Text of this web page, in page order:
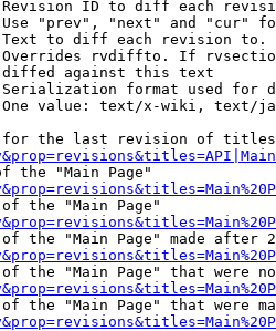
ID to diff each
"prev", "next" and "cur"
to diff each revision
rvdiffto. If
against this text
format used for
value: text/x-wiki, text/
the last revision of
the "Main Page"
the "Main Page"
the "Main Page" made after
the "Main Page" that were
the "Main Page" that were